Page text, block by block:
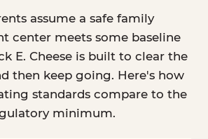
assume a safe family
center meets some baseline
E. Cheese is built to clear the
then keep going. Here's how
standards compare to the
minimum.